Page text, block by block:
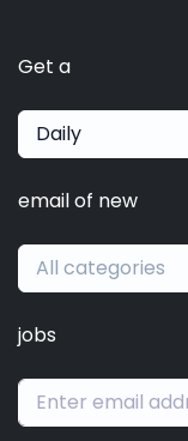
Get a
Daily
email of new
All categories
jobs